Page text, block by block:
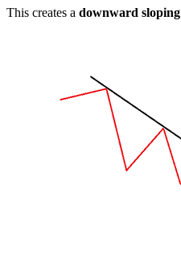
This creates a downward sloping